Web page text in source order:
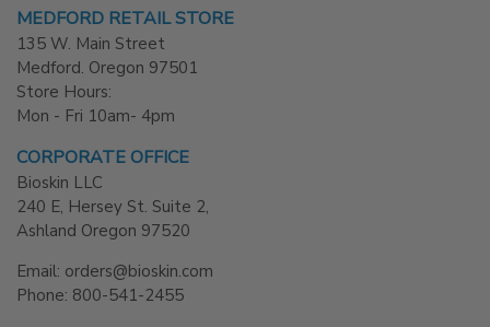
MEDFORD RETAIL STORE
135 W. Main Street
Medford. Oregon 97501
Store Hours:
Mon - Fri 10am- 4pm
CORPORATE OFFICE
Bioskin LLC
240 E, Hersey St. Suite 2,
Ashland Oregon 97520
Email: orders@bioskin.com
Phone: 800-541-2455